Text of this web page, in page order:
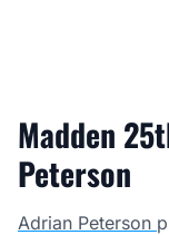
Madden
Peterson
Adrian Peterson